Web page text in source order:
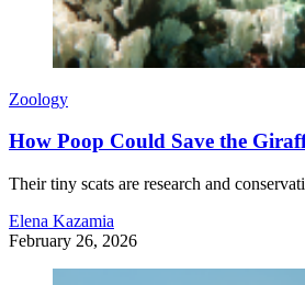
Zoology
How Poop Could Save the
Their tiny scats are research and
Elena Kazamia
February 26, 2026